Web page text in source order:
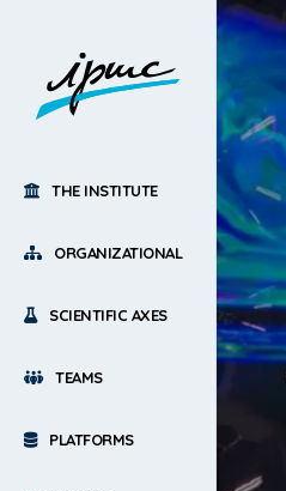
THE INSTITUTE
ORGANIZATIONAL
SCIENTIFIC AXES
TEAMS
PLATFORMS